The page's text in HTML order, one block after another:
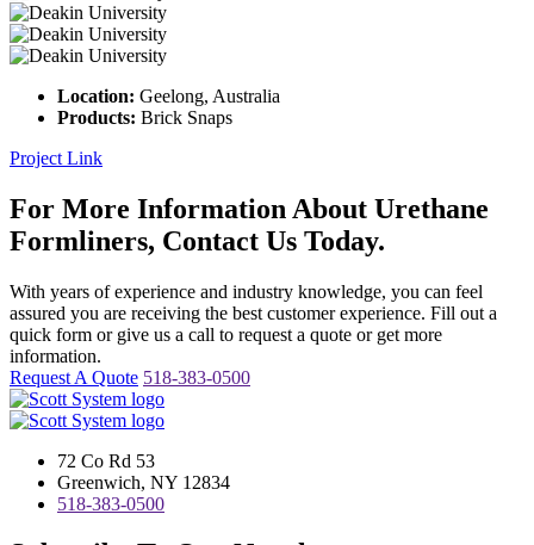
Location: Geelong, Australia
Products: Brick Snaps
Project Link
For More Information About Urethane
Formliners, Contact Us Today.
With years of experience and industry knowledge, you can feel
assured you are receiving the best customer experience. Fill out a
quick form or give us a call to request a quote or get more
information.
Request A Quote 518-383-0500
72 Co Rd 53
Greenwich, NY 12834
518-383-0500